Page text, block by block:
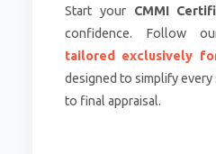
Start your CMMI
confidence. Follow
tailored exclusively
designed to simplify
to final appraisal.